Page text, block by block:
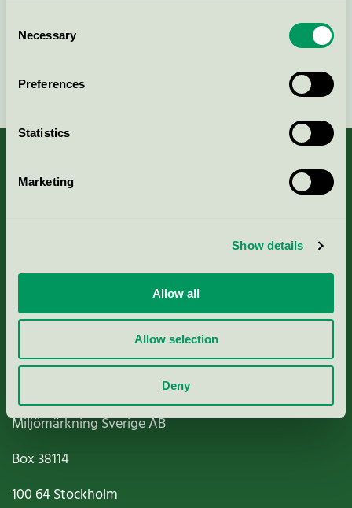
Selection
Necessary
Preferences
Statistics
Marketing
Show details
Allow all
Allow selection
Deny
Continue
Nordic Ecolabelling Portal
Paper, Pulp & Printing
Miljömärkning Sverige AB
Box38114
100 64Stockholm